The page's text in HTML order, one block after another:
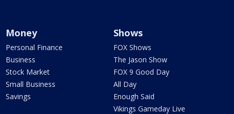
Money
Personal Finance
Business
Stock Market
Small Business
Savings
Shows
FOX Shows
The Jason Show
FOX 9 Good Day
All Day
Enough Said
Vikings Gameday Live